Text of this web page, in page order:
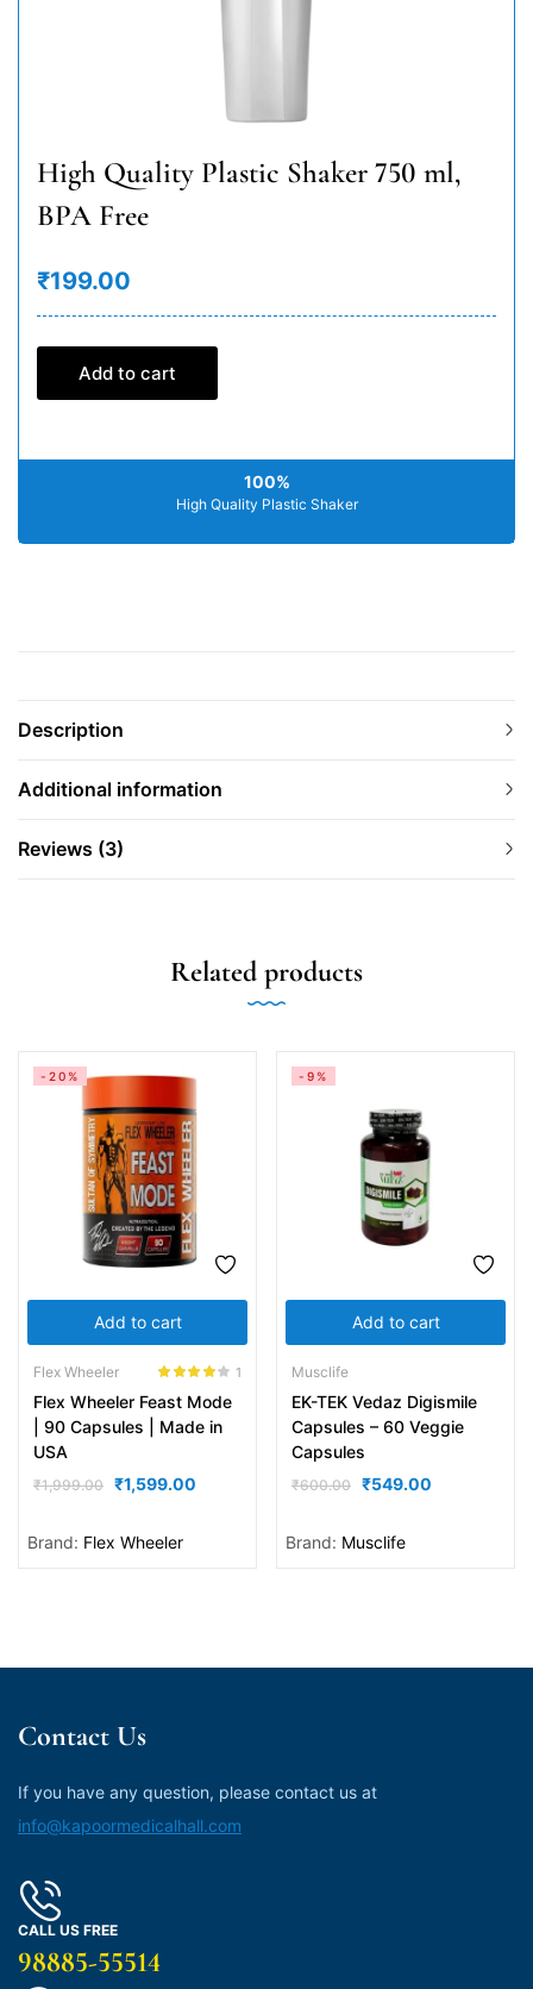
High Quality Plastic Shaker 750 ml,
BPA Free
₹199.00
Add to cart
100%
High Quality Plastic Shaker
Description
Additional information
Reviews (3)
Related products
Add to cart
-20%
Flex Wheeler
out of 5
1
Flex Wheeler Feast Mode
| 90 Capsules | Made in
USA
₹1,999.00 ₹1,599.00
Brand: Flex Wheeler
Add to cart
-9%
Musclife
EK-TEK Vedaz Digismile
Capsules – 60 Veggie
Capsules
₹600.00 ₹549.00
Brand: Musclife
Contact Us
If you have any question, please contact us at
info@kapoormedicalhall.com
CALL US FREE
98885-55514